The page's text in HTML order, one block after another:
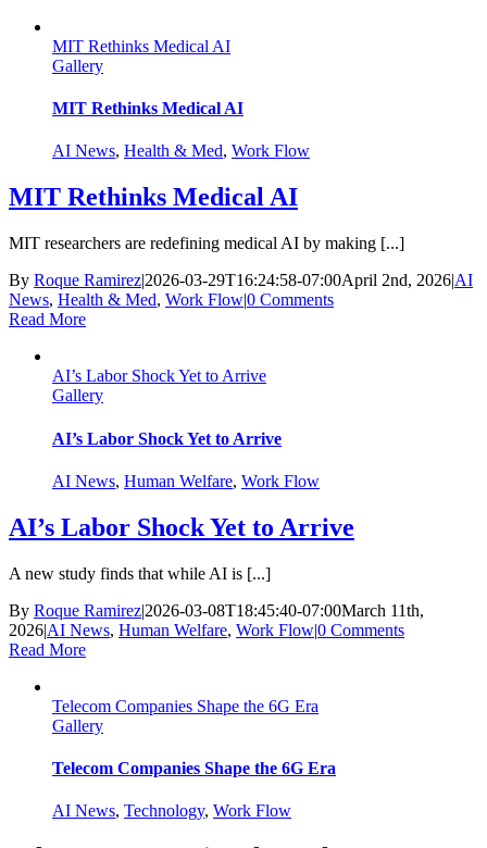
MIT Rethinks Medical AI
Gallery
MIT Rethinks Medical AI
AI News, Health & Med, Work Flow
MIT Rethinks Medical AI
MIT researchers are redefining medical AI by making [...]
By Roque Ramirez|2026-03-29T16:24:58-07:00April 2nd, 2026|AI
News, Health & Med, Work Flow|0 Comments
Read More
AI’s Labor Shock Yet to Arrive
Gallery
AI’s Labor Shock Yet to Arrive
AI News, Human Welfare, Work Flow
AI’s Labor Shock Yet to Arrive
A new study finds that while AI is [...]
By Roque Ramirez|2026-03-08T18:45:40-07:00March 11th,
2026|AI News, Human Welfare, Work Flow|0 Comments
Read More
Telecom Companies Shape the 6G Era
Gallery
Telecom Companies Shape the 6G Era
AI News, Technology, Work Flow